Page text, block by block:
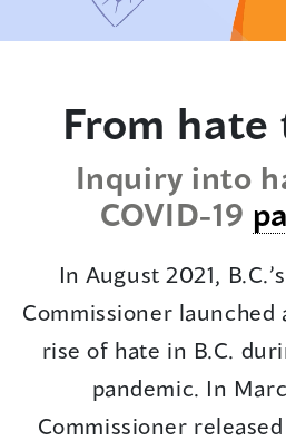
From hate
Inquiry into
COVID-19
In August 2021,
Commissioner
rise of hate in B.C.
pandemic. In
Commissioner